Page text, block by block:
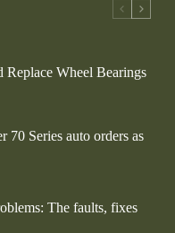
Wheel Bearings
70 Series auto orders as
The faults, fixes